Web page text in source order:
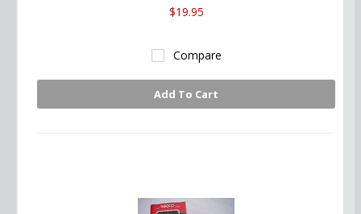
$19.95
Compare
Add To Cart